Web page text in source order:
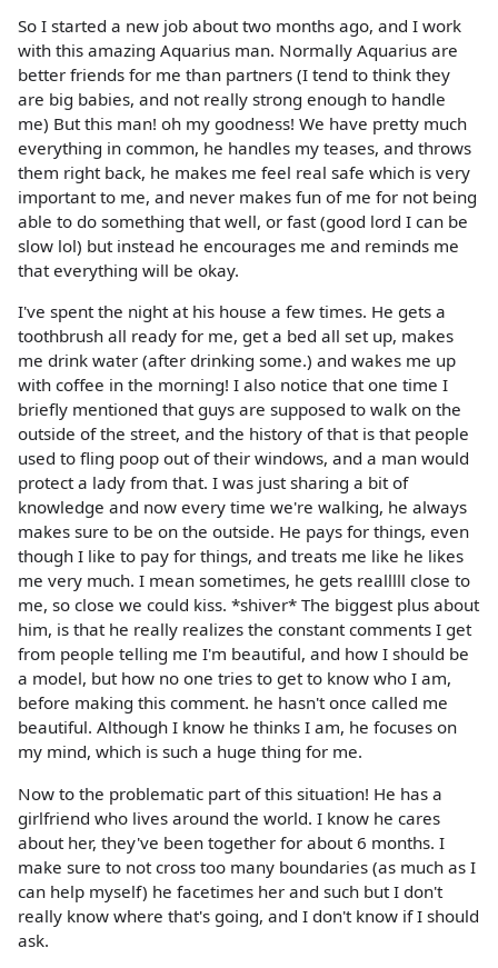
So I started a new job about two months ago, and I work
with this amazing Aquarius man. Normally Aquarius are
better friends for me than partners (I tend to think they
are big babies, and not really strong enough to handle
me) But this man! oh my goodness! We have pretty much
everything in common, he handles my teases, and throws
them right back, he makes me feel real safe which is very
important to me, and never makes fun of me for not being
able to do something that well, or fast (good lord I can be
slow lol) but instead he encourages me and reminds me
that everything will be okay.
I've spent the night at his house a few times. He gets a
toothbrush all ready for me, get a bed all set up, makes
me drink water (after drinking some.) and wakes me up
with coffee in the morning! I also notice that one time I
briefly mentioned that guys are supposed to walk on the
outside of the street, and the history of that is that people
used to fling poop out of their windows, and a man would
protect a lady from that. I was just sharing a bit of
knowledge and now every time we're walking, he always
makes sure to be on the outside. He pays for things, even
though I like to pay for things, and treats me like he likes
me very much. I mean sometimes, he gets realllll close to
me, so close we could kiss. *shiver* The biggest plus about
him, is that he really realizes the constant comments I get
from people telling me I'm beautiful, and how I should be
a model, but how no one tries to get to know who I am,
before making this comment. he hasn't once called me
beautiful. Although I know he thinks I am, he focuses on
my mind, which is such a huge thing for me.
Now to the problematic part of this situation! He has a
girlfriend who lives around the world. I know he cares
about her, they've been together for about 6 months. I
make sure to not cross too many boundaries (as much as I
can help myself) he facetimes her and such but I don't
really know where that's going, and I don't know if I should
ask.